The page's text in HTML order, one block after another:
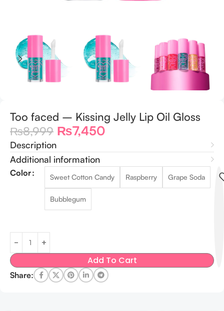
Too faced – Kissing Jelly Lip Oil Gloss
₨8,999 ₨7,450
Description
Additional information
Color Sweet Cotton Candy Raspberry Grape Soda
Bubblegum
Add To Cart
Share: